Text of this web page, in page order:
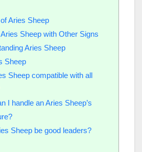
Aries Sheep
Sheep with Other Signs
Aries Sheep
Sheep
Sheep compatible with all
I handle an Aries Sheep’s
Sheep be good leaders?